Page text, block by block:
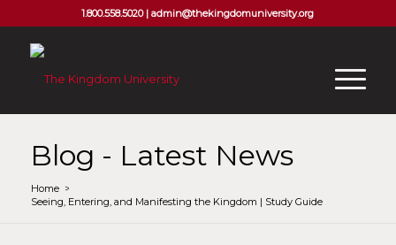
1.800.558.5020 |admin@thekingdomuniversity.org
Blog - Latest News
Home
Seeing, Entering, and Manifesting the Kingdom | Study Guide